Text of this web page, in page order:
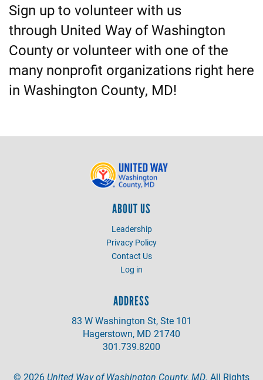
Sign up to volunteer with us
through United Way of Washington
County or volunteer with one of the
many nonprofit organizations right here
in Washington County, MD!
ABOUT US
Leadership
Privacy Policy
Contact Us
Log in
ADDRESS
83 W Washington St, Ste 101
Hagerstown, MD 21740
301.739.8200
© 2026 United Way of Washington County, MD. All Rights